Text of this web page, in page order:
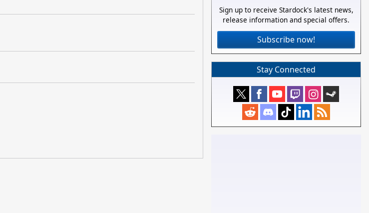
Sign up to receive Stardock's latest news,
release information and special offers.
Subscribe now!
Stay Connected